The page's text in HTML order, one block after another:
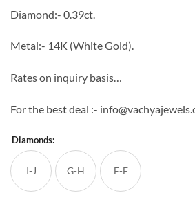
Diamond:- 0.39ct.
Metal:- 14K (White Gold).
Rates on inquiry basis…
For the best deal :-
Diamonds:
I-J G-H E-F